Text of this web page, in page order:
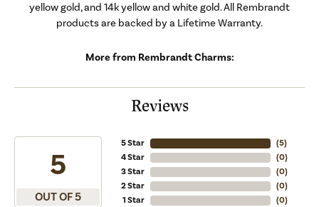
yellow gold, and 14k yellow and white gold. All Rembrandt
products are backed by a Lifetime Warranty.
More from Rembrandt Charms:
Reviews
5
OUT OF 5
5 Star
4 Star
3 Star
2 Star
1 Star
(5)
(0)
(0)
(0)
(0)